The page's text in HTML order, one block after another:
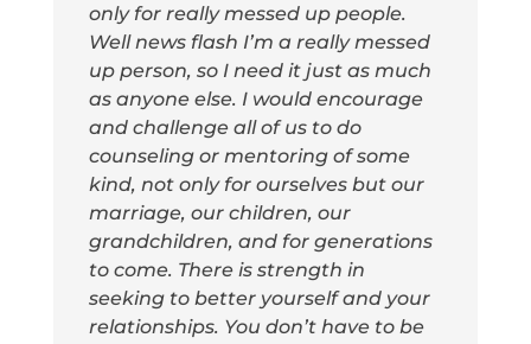
only for really messed up people.
Well news flash I’m a really messed
up person, so I need it just as much
as anyone else. I would encourage
and challenge all of us to do
counseling or mentoring of some
kind, not only for ourselves but our
marriage, our children, our
grandchildren, and for generations
to come. There is strength in
seeking to better yourself and your
relationships. You don’t have to be